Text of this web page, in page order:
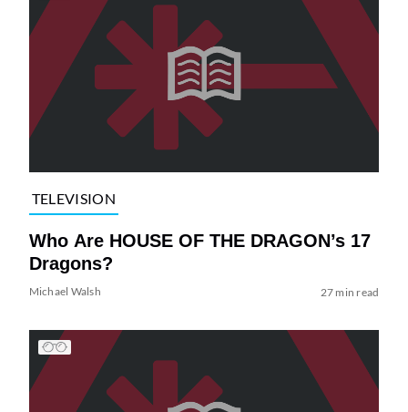
TELEVISION
Who Are HOUSE OF THE DRAGON’s 17
Dragons?
Michael Walsh 27 min read